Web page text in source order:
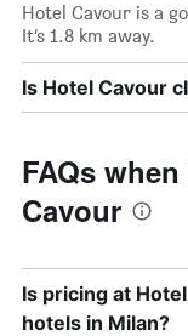
Hotel Cavour is a
It’s 1.8 km away.
Is Hotel Cavour
FAQs
Cavour
Is pricing at
hotels in Milan?